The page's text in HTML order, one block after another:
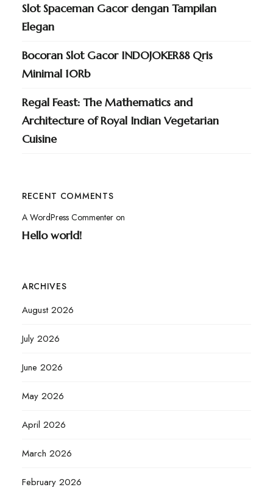
Slot Spaceman Gacor dengan Tampilan
Elegan
Bocoran Slot Gacor INDOJOKER88 Qris
Minimal 10Rb
Regal Feast: The Mathematics and
Architecture of Royal Indian Vegetarian
Cuisine
RECENT COMMENTS
A WordPress Commenteron
Hello world!
ARCHIVES
August 2026
July 2026
June 2026
May 2026
April 2026
March 2026
February 2026